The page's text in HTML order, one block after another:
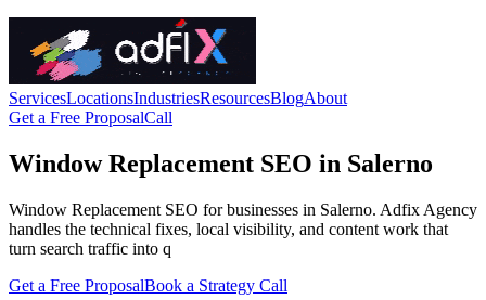
ServicesLocationsIndustriesResourcesBlogAbout
Get a Free ProposalCall
Window Replacement SEO in Salerno
Window Replacement SEO for businesses in Salerno. Adfix Agency
handles the technical fixes, local visibility, and content work that
turn search traffic into q
Get a Free ProposalBook a Strategy Call